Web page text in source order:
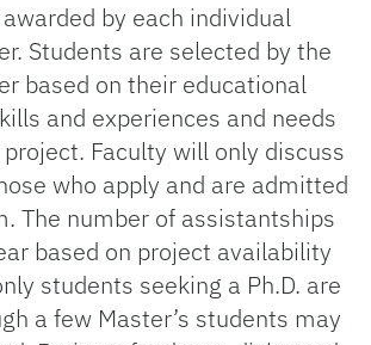
by each individual
Students are selected by the
based on their educational
and experiences and needs
Faculty will only discuss
who apply and are admitted
The number of assistantships
based on project availability
students seeking a Ph.D. are
a few Master’s students may